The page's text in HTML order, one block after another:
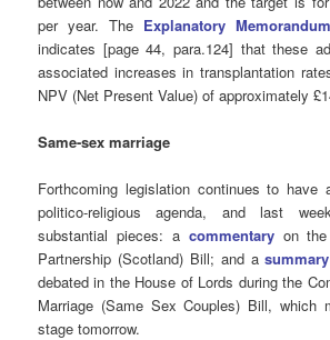
per year. The Explanatory Memorandum
indicates [page 44, para.124] that these
associated increases in transplantation
NPV (Net Present Value) of approximately
Same-sex marriage
Forthcoming legislation continues to
politico-religious agenda, and last
substantial pieces: a commentaryon the
Partnership (Scotland) Bill; and asummary
debated in the House of Lords during the
Marriage (Same Sex Couples) Bill, which
stage tomorrow.